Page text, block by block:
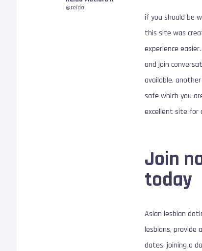
@reida
if you should be
this site was
experience
and join
available.
safe which you
excellent site for
Join
today
Asian lesbian
lesbians, provide
dates. joining a